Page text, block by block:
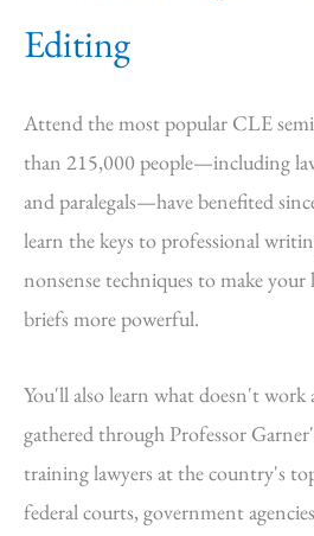
Editing
Attend the most popular CLE
than 215,000 people—including
and paralegals—have benefited
learn the keys to professional
nonsense techniques to make your
briefs more powerful.
You'll also learn what doesn't
gathered through Professor
training lawyers at the country's
federal courts, government